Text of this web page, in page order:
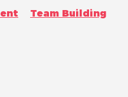
Team Building